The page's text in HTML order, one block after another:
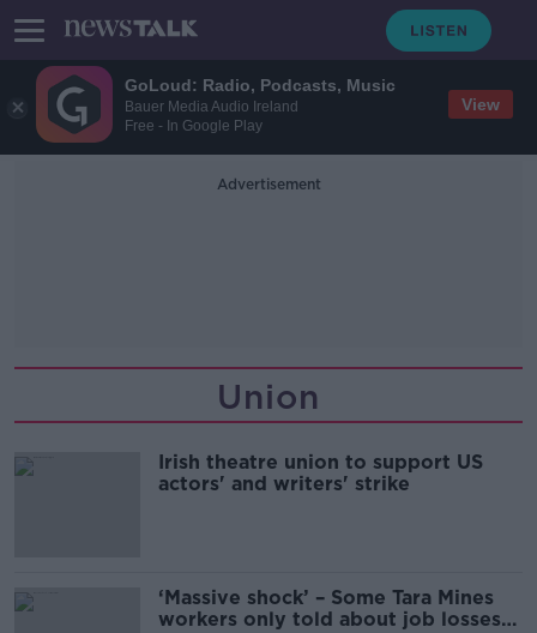
GoLoud: Radio, Podcasts, Music
Bauer Media Audio Ireland
Free - In Google Play
View
Advertisement
Union
Irish theatre union to support US
actors' and writers' strike
‘Massive shock’ – Some Tara Mines
workers only told about job losses